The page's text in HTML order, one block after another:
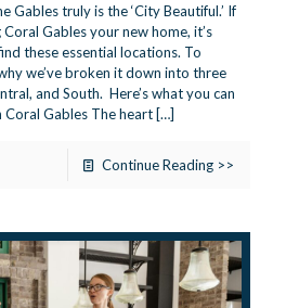
Gables truly is the ‘City Beautiful.’ If
Gables your new home, it’s
these essential locations. To
we’ve broken it down into three
and South. Here’s what you can
Gables The heart[…]
Continue Reading >>